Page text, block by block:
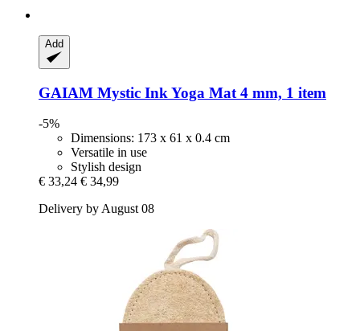
Add
GAIAM Mystic Ink Yoga Mat 4 mm, 1 item
-5%
Dimensions: 173 x 61 x 0.4 cm
Versatile in use
Stylish design
€ 33,24 € 34,99
Delivery by August 08